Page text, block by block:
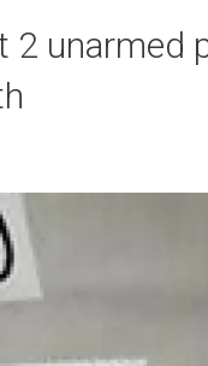
unarmed